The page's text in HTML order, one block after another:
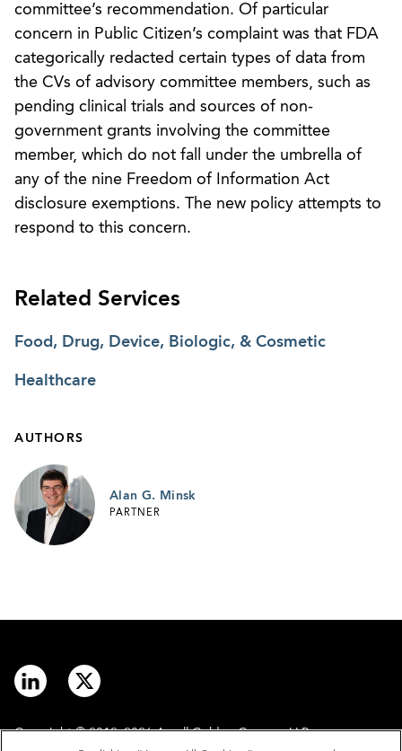
committee’s recommendation. Of particular
concern in Public Citizen’s complaint was that FDA
categorically redacted certain types of data from
the CVs of advisory committee members, such as
pending clinical trials and sources of non-
government grants involving the committee
member, which do not fall under the umbrella of
any of the nine Freedom of Information Act
disclosure exemptions. The new policy attempts to
respond to this concern.
Related Services
Food, Drug, Device, Biologic, & Cosmetic
Healthcare
AUTHORS
Alan G. Minsk
PARTNER
Copyright © 2012–2026 Arnall Golden Gregory LLP.